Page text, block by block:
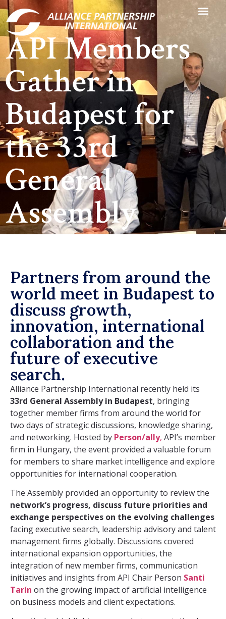
API Members
Gather in
Budapest for
the 33rd
General
Assembly
Partners from around the
world meet in Budapest to
discuss growth,
innovation, international
collaboration and the
future of executive
search.
Alliance Partnership International recently held its
33rd General Assembly in Budapest, bringing
together member firms from around the world for
two days of strategic discussions, knowledge sharing,
and networking. Hosted by Person/ally, API’s member
firm in Hungary, the event provided a valuable forum
for members to share market intelligence and explore
opportunities for international cooperation.
The Assembly provided an opportunity to review the
network’s progress, discuss future priorities and
exchange perspectives on the evolving challenges
facing executive search, leadership advisory and talent
management firms globally. Discussions covered
international expansion opportunities, the
integration of new member firms, communication
initiatives and insights from API Chair Person Santi
Tarín on the growing impact of artificial intelligence
on business models and client expectations.